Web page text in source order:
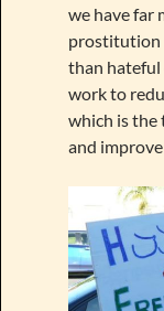
we have far
prostitution
than hateful
work to
which is the
and